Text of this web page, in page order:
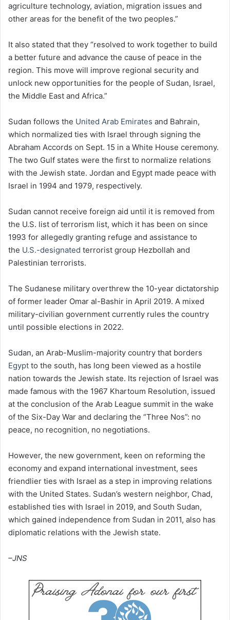
agriculture technology, aviation, migration issues and
other areas for the benefit of the two peoples.”
It also stated that they “resolved to work together to build
a better future and advance the cause of peace in the
region. This move will improve regional security and
unlock new opportunities for the people of Sudan, Israel,
the Middle East and Africa.”
Sudan follows the United Arab Emirates and Bahrain,
which normalized ties with Israel through signing the
Abraham Accords on Sept. 15 in a White House ceremony.
The two Gulf states were the first to normalize relations
with the Jewish state. Jordan and Egypt made peace with
Israel in 1994 and 1979, respectively.
Sudan cannot receive foreign aid until it is removed from
the U.S. list of terrorism list, which it has been on since
1993 for allegedly granting refuge and assistance to
the U.S.-designated terrorist group Hezbollah and
Palestinian terrorists.
The Sudanese military overthrew the 10-year dictatorship
of former leader Omar al-Bashir in April 2019. A mixed
military-civilian government currently rules the country
until possible elections in 2022.
Sudan, an Arab-Muslim-majority country that borders
Egypt to the south, has long been viewed as a hostile
nation towards the Jewish state. Its rejection of Israel was
made famous with the 1967 Khartoum Resolution, issued
at the conclusion of the Arab League summit in the wake
of the Six-Day War and declaring the “Three Nos”: no
peace, no recognition, no negotiations.
However, the new government, keen on reforming the
economy and expand international investment, sees
friendlier ties with Israel as a step in improving relations
with the United States. Sudan’s western neighbor, Chad,
established ties with Israel in 2019, and South Sudan,
which gained independence from Sudan in 2011, also has
diplomatic relations with the Jewish state.
–JNS